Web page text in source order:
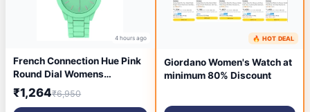
4 hours ago
French Connection Hue Pink
Round Dial Womens
Analogue Watch FCS04P
₹1,264₹6,950
6 hours ago
🔥 HOT DEAL
Giordano Women's Watch at
minimum 80% Discount